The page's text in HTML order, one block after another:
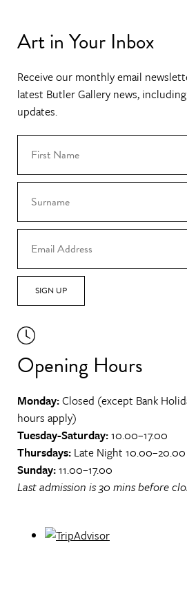
Art in Your Inbox
Receive our monthly email
latest Butler Gallery news,
updates.
SIGN UP
Opening Hours
Monday:Closed (except Bank
hours apply)
Tuesday-Saturday:10.00–17.00
Thursdays: Late Night 10.00–20.00
Sunday:11.00–17.00
Last admission is 30 mins before